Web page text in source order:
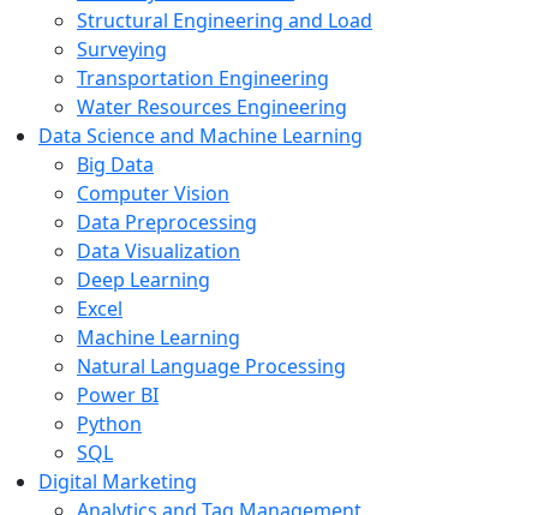
Structural Engineering and Load
Surveying
Transportation Engineering
Water Resources Engineering
Data Science and Machine Learning
Big Data
Computer Vision
Data Preprocessing
Data Visualization
Deep Learning
Excel
Machine Learning
Natural Language Processing
Power BI
Python
SQL
Digital Marketing